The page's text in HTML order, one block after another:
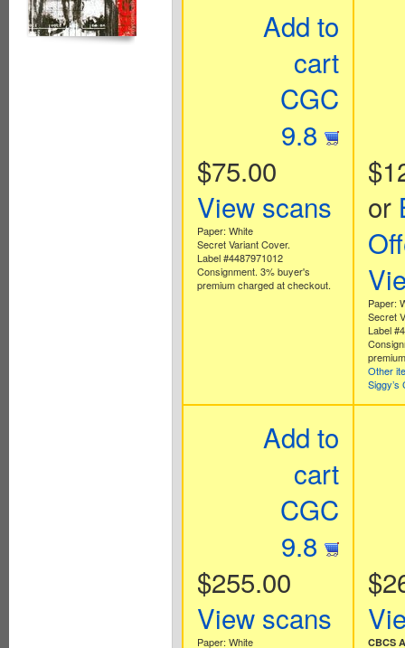
Add to
cart
CGC
9.8
$75.00
View scans
Paper: White
Secret Variant Cover.
Label #4487971012
Consignment. 3% buyer's
premium charged at checkout.
or
Paper:
Secret
Label
Other
Siggy’s
Add to
cart
CGC
9.8
$255.00
View scans
Paper: White
CBCS